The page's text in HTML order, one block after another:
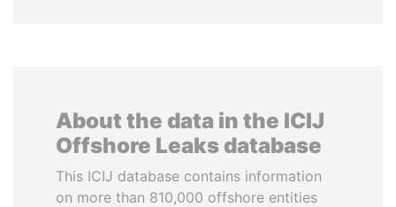
About the data in the ICIJ
Offshore Leaks database
This ICIJ database contains information
on more than 810,000 offshore entities